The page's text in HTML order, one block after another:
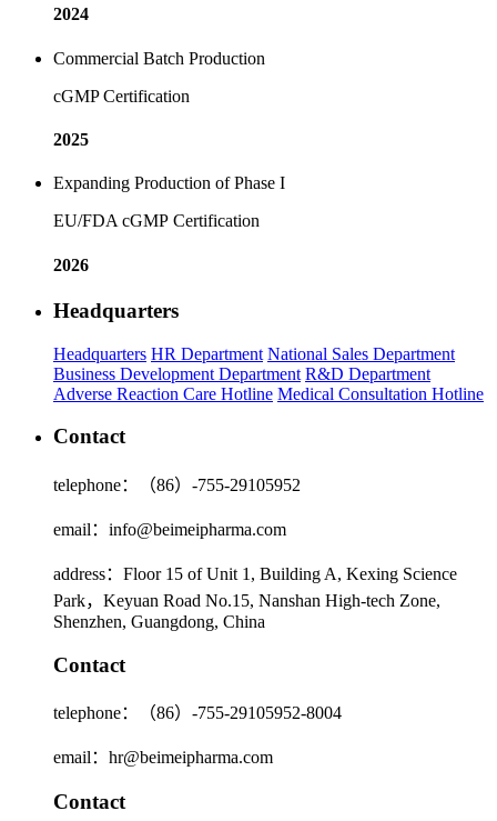
2024
Commercial Batch Production
cGMP Certification
2025
Expanding Production of Phase I
EU/FDA cGMP Certification
2026
Headquarters
Headquarters HR Department National Sales Department
Business Development Department R&D Department
Adverse Reaction Care Hotline Medical Consultation Hotline
Contact
telephone：（86）-755-29105952
email：info@beimeipharma.com
address：Floor 15 of Unit 1, Building A, Kexing Science
Park，Keyuan Road No.15, Nanshan High-tech Zone,
Shenzhen, Guangdong, China
Contact
telephone：（86）-755-29105952-8004
email：hr@beimeipharma.com
Contact